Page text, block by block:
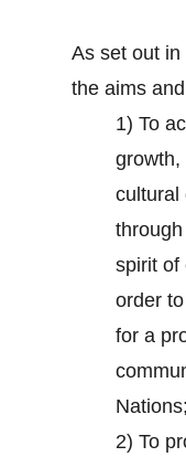
As set out in
the aims
1) To
growth,
cultural
spirit of
order
for a
Nations;
2) To